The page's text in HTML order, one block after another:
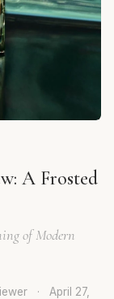
A Frosted
of Modern
·
April 27,